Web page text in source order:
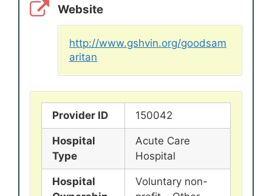
Website
http://www.gshvin.org/goodsam
aritan
Provider ID 150042
Hospital
Type
Acute Care
Hospital
Hospital
Voluntary non-